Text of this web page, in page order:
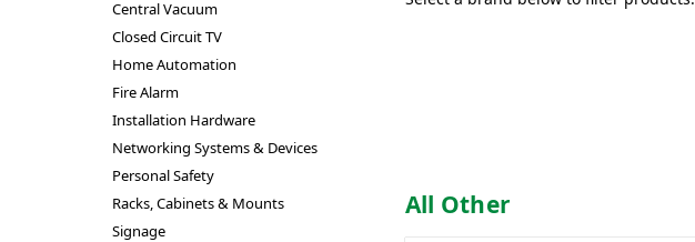
Central Vacuum
Closed Circuit TV
Home Automation
Fire Alarm
Installation Hardware
Networking Systems & Devices
Personal Safety
Racks, Cabinets & Mounts
Signage
All Other